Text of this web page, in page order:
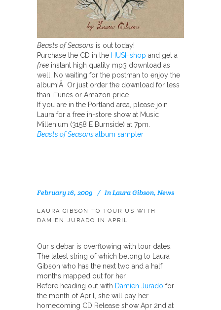
Beasts of Seasons is out today!
Purchase the CD in the HUSHshop and get a
free instant high quality mp3 download as
well. No waiting for the postman to enjoy the
album!Â Or just order the download for less
than iTunes or Amazon price.
If you are in the Portland area, please join
Laura for a free in-store show at Music
Millenium (3158 E Burnside) at 7pm.
Beasts of Seasons album sampler
February 16, 2009 InLaura Gibson, News
LAURA GIBSON TO TOUR US WITH
DAMIEN JURADO IN APRIL
Our sidebar is overflowing with tour dates.
The latest string of which belong to Laura
Gibson who has the next two and a half
months mapped out for her.
Before heading out with Damien Jurado for
the month of April, she will pay her
homecoming CD Release show Apr 2nd at